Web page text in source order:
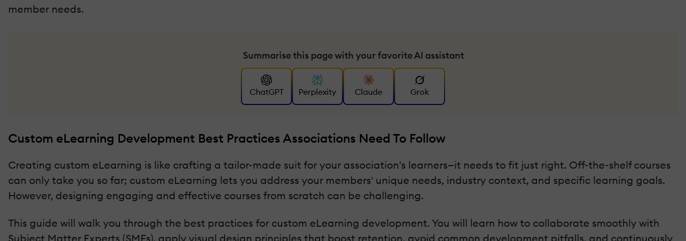
member needs.
Summarise this page with your favorite AI assistant
ChatGPT Perplexity Claude Grok
Custom eLearning Development Best Practices Associations Need To Follow
Creating custom eLearning is like crafting a tailor-made suit for your association's learners—it needs to fit just right. Off-the-shelf courses
can only take you so far; custom eLearning lets you address your members' unique needs, industry context, and specific learning goals.
However, designing engaging and effective courses from scratch can be challenging.
This guide will walk you through the best practices for custom eLearning development. You will learn how to collaborate smoothly with
Subject Matter Experts (SMEs), apply visual design principles that boost retention, avoid common development pitfalls, and continuously